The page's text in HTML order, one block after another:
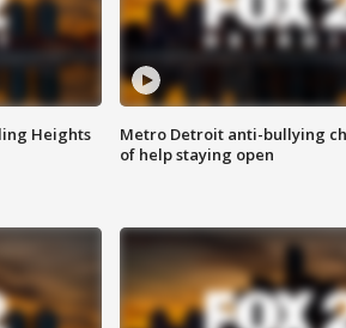
Heights
Metro Detroit anti-bullying
of help staying open